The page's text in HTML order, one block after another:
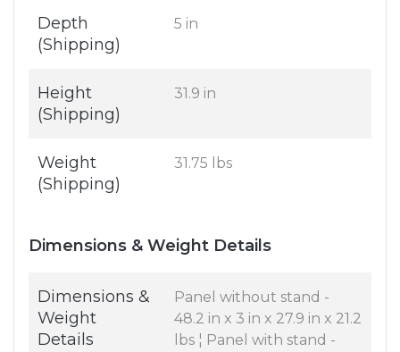
Depth
(Shipping)
5 in
Height
(Shipping)
31.9 in
Weight
(Shipping)
31.75 lbs
Dimensions & Weight Details
Dimensions &
Weight
Details
Panel without stand -
48.2 in x 3 in x 27.9 in x 21.2
lbs ¦ Panel with stand -